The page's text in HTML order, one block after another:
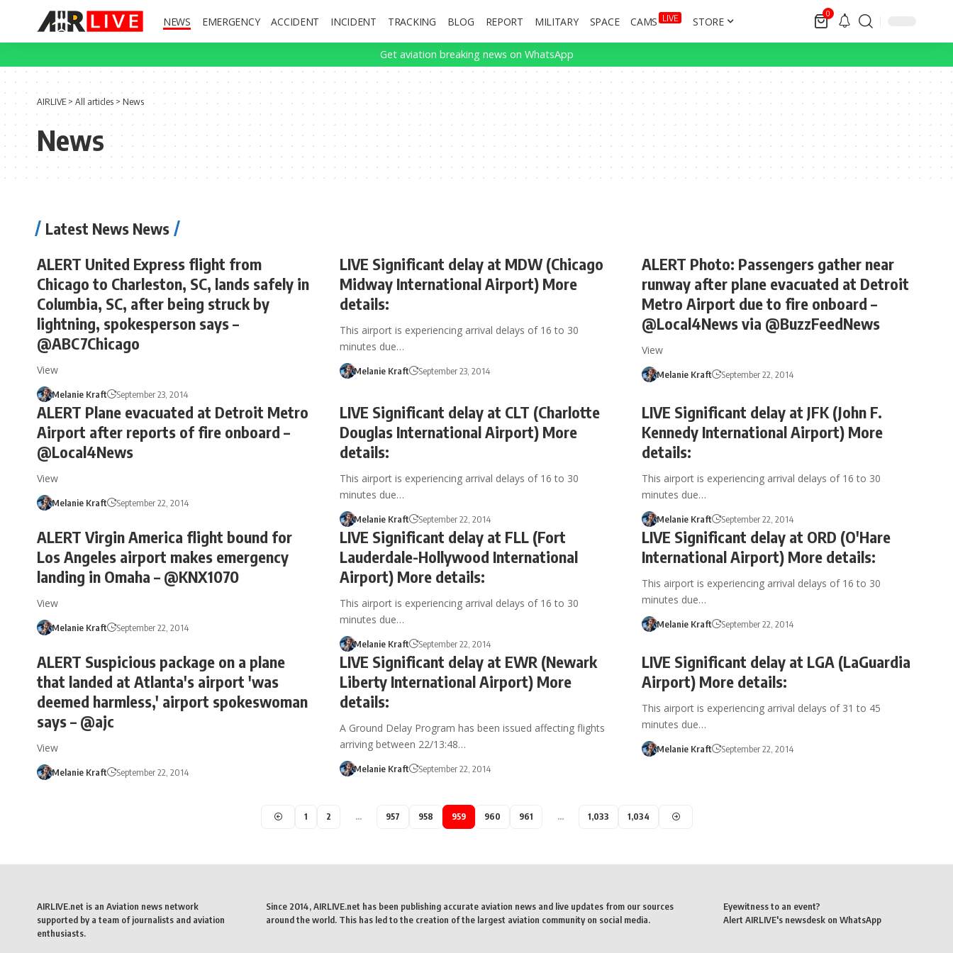
NEWS EMERGENCY ACCIDENT INCIDENT TRACKING BLOG REPORT MILITARY SPACE CAMS LIVE STORE
0
Get aviation breaking news on WhatsApp
AIRLIVE> All articles >News
News
Latest News News
ALERT United Express flight from
Chicago to Charleston, SC, lands safely in
Columbia, SC, after being struck by
lightning, spokesperson says –
@ABC7Chicago
View
Melanie Kraft September 23, 2014
LIVE Significant delay at MDW (Chicago
Midway International Airport) More
details:
This airport is experiencing arrival delays of 16 to 30
minutes due…
Melanie Kraft September 23, 2014
ALERT Photo: Passengers gather near
runway after plane evacuated at Detroit
Metro Airport due to fire onboard –
@Local4News via @BuzzFeedNews
View
Melanie Kraft September 22, 2014
ALERT Plane evacuated at Detroit Metro
Airport after reports of fire onboard –
@Local4News
View
Melanie Kraft September 22, 2014
LIVE Significant delay at CLT (Charlotte
Douglas International Airport) More
details:
This airport is experiencing arrival delays of 16 to 30
minutes due…
Melanie Kraft September 22, 2014
LIVE Significant delay at JFK (John F.
Kennedy International Airport) More
details:
This airport is experiencing arrival delays of 16 to 30
minutes due…
Melanie Kraft September 22, 2014
ALERT Virgin America flight bound for
Los Angeles airport makes emergency
landing in Omaha – @KNX1070
View
Melanie Kraft September 22, 2014
LIVE Significant delay at FLL (Fort
Lauderdale-Hollywood International
Airport) More details:
This airport is experiencing arrival delays of 16 to 30
minutes due…
Melanie Kraft September 22, 2014
LIVE Significant delay at ORD (O'Hare
International Airport) More details:
This airport is experiencing arrival delays of 16 to 30
minutes due…
Melanie Kraft September 22, 2014
ALERT Suspicious package on a plane
that landed at Atlanta's airport 'was
deemed harmless,' airport spokeswoman
says – @ajc
View
Melanie Kraft September 22, 2014
LIVE Significant delay at EWR (Newark
Liberty International Airport) More
details:
A Ground Delay Program has been issued affecting flights
arriving between 22/13:48…
Melanie Kraft September 22, 2014
LIVE Significant delay at LGA (LaGuardia
Airport) More details:
This airport is experiencing arrival delays of 31 to 45
minutes due…
Melanie Kraft September 22, 2014
1 2 … 957 958 959 960 961 … 1,033 1,034
AIRLIVE.net is an Aviation news network
supported by a team of journalists and aviation
enthusiasts.
Since 2014, AIRLIVE.net has been publishing accurate aviation news and live updates from our sources
around the world. This has led to the creation of the largest aviation community on social media.
Eyewitness to an event?
Alert AIRLIVE's newsdesk on WhatsApp